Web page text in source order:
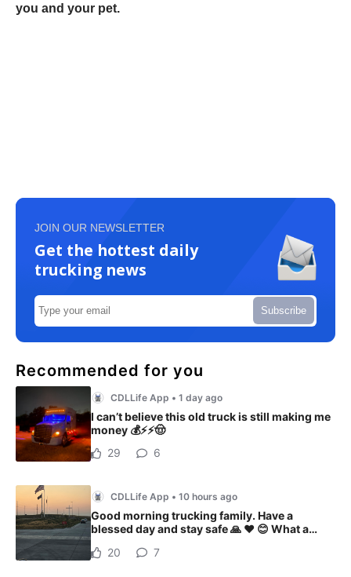
you and your pet.
JOIN OUR NEWSLETTER
Get the hottest daily
trucking news